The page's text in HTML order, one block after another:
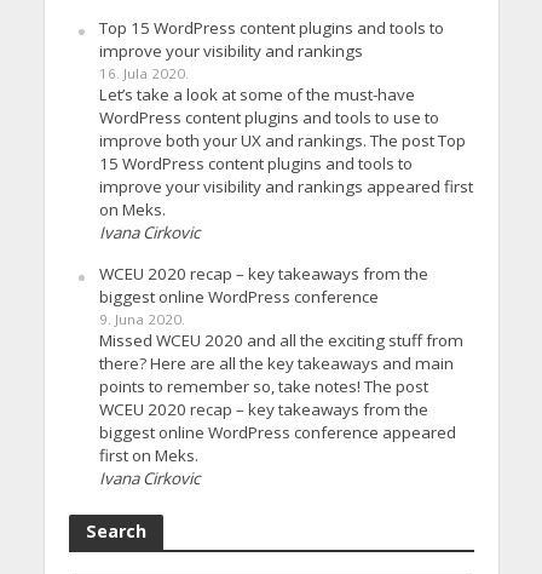
Top 15 WordPress content plugins and tools to
improve your visibility and rankings
16. Jula 2020.
Let’s take a look at some of the must-have
WordPress content plugins and tools to use to
improve both your UX and rankings. The post Top
15 WordPress content plugins and tools to
improve your visibility and rankings appeared first
on Meks.
Ivana Cirkovic
WCEU 2020 recap – key takeaways from the
biggest online WordPress conference
9. Juna 2020.
Missed WCEU 2020 and all the exciting stuff from
there? Here are all the key takeaways and main
points to remember so, take notes! The post
WCEU 2020 recap – key takeaways from the
biggest online WordPress conference appeared
first on Meks.
Ivana Cirkovic
Search